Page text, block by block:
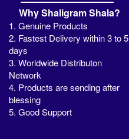
Why Shaligram Shala?
1. Genuine Products
2. Fastest Delivery within 3 to 5
days
3. Worldwide Distributon
Network
4. Products are sending after
blessing
5. Good Support